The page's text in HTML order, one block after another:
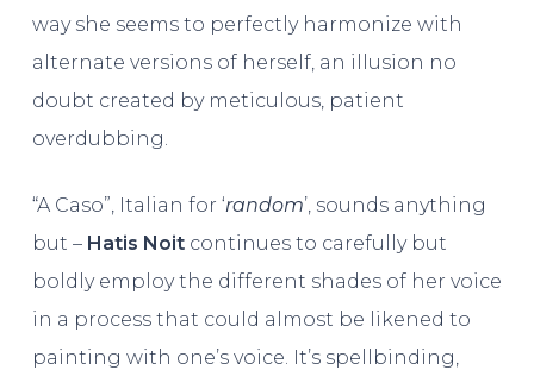
way she seems to perfectly harmonize with
alternate versions of herself, an illusion no
doubt created by meticulous, patient
overdubbing.
“A Caso”, Italian for ‘random’, sounds anything
but – Hatis Noitcontinues to carefully but
boldly employ the different shades of her voice
in a process that could almost be likened to
painting with one’s voice. It’s spellbinding,